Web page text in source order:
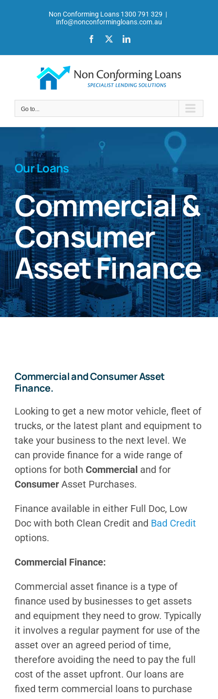
Non Conforming Loans 1300 791 329 |
info@nonconformingloans.com.au
Facebook LinkedIn
Go to...
Our Loans
Commercial &
Consumer
Asset Finance
Commercial and Consumer Asset
Finance.
Looking to get a new motor vehicle, fleet of
trucks, or the latest plant and equipment to
take your business to the next level. We
can provide finance for a wide range of
options for both Commercial and for
ConsumerAsset Purchases.
Finance available in either Full Doc, Low
Doc with both Clean Credit and Bad Credit
options.
Commercial Finance:
Commercial asset finance is a type of
finance used by businesses to get assets
and equipment they need to grow. Typically
it involves a regular payment for use of the
asset over an agreed period of time,
therefore avoiding the need to pay the full
cost of the asset upfront. Our loans are
fixed term commercial loans to purchase